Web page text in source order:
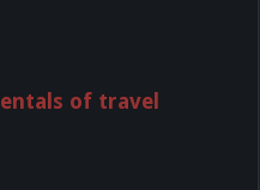
of travel